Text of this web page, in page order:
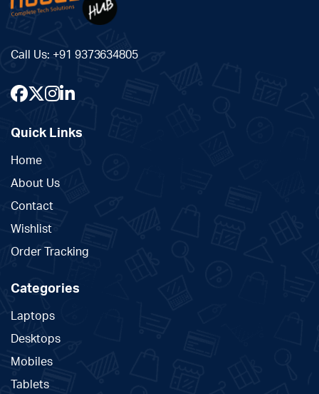
Call Us: +91 9373634805
Quick Links
Home
About Us
Contact
Wishlist
Order Tracking
Categories
Laptops
Desktops
Mobiles
Tablets